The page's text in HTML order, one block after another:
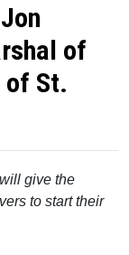
of
of St.
give the
to start their